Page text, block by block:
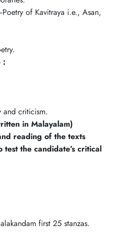
of Kavitraya i.e., Asan,
:
and criticism.
in Malayalam)
reading of the texts
the candidate’s critical
first 25 stanzas.